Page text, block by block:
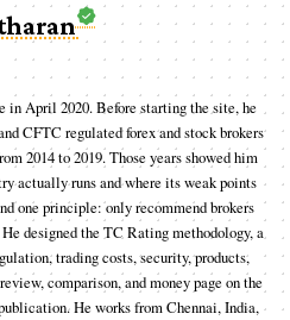
in April 2020. Before starting the site, he
CFTC regulated forex and stock brokers
2014 to 2019. Those years showed him
actually runs and where its weak points
one principle: only recommend brokers
designed the TC Rating methodology, a
trading costs, security, products,
comparison, and money page on the
He works from Chennai, India,